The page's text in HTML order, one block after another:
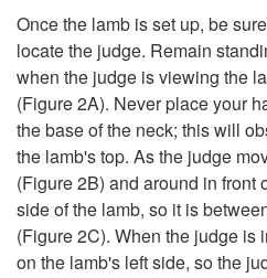
Once the lamb is set up, be
locate the judge. Remain
when the judge is viewing the
(Figure 2A). Never place your
the base of the neck; this will
the lamb's top. As the judge
(Figure 2B) and around in front
side of the lamb, so it is
(Figure 2C). When the judge is
on the lamb's left side, so the